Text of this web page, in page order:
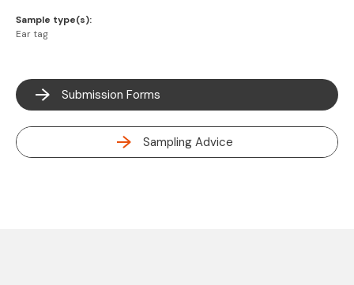
Sample type(s):
Ear tag
Submission Forms
Sampling Advice